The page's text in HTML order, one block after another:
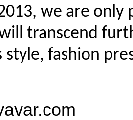
we are only
transcend
fashion